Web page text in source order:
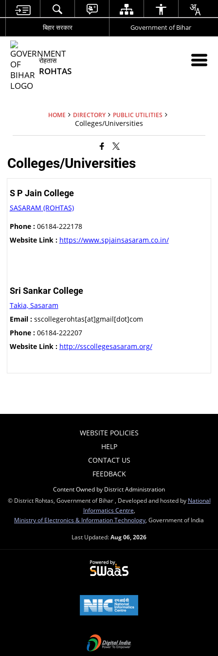
बिहार सरकार Government of Bihar
रोहतास
ROHTAS
HOME DIRECTORY PUBLIC UTILITIES
Colleges/Universities
Colleges/Universities
S P Jain College
SASARAM (ROHTAS)
Phone :06184-222178
Website Link : https://www.spjainsasaram.co.in/
Sri Sankar College
Takia, Sasaram
Email :sscollegerohtas[at]gmail[dot]com
Phone :06184-222207
Website Link : http://sscollegesasaram.org/
WEBSITE POLICIES
HELP
CONTACT US
FEEDBACK
Content Owned by District Administration
© District Rohtas, Government of Bihar , Developed and hosted by National
Informatics Centre
Ministry of Electronics & Information Technology , Government of India
Last Updated:Aug 06, 2026